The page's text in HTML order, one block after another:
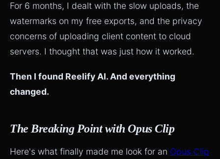
For 6 months, I dealt with the slow uploads, the
watermarks on my free exports, and the privacy
concerns of uploading client content to cloud
servers. I thought that was just how it worked.
Then I found Reelify AI. And everything
changed.
The Breaking Point with Opus Clip
Here's what finally made me look for an Opus Clip